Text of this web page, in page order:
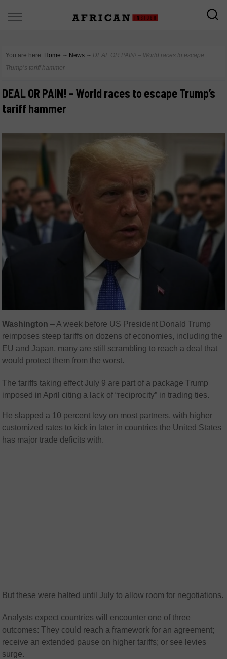
You are here: Home ∼ News ∼ DEAL OR PAIN! – World races to escape
Trump’s tariff hammer
DEAL OR PAIN! – World races to escape Trump’s
tariff hammer
Washington – A week before US President Donald Trump
reimposes steep tariffs on dozens of economies, including the
EU and Japan, many are still scrambling to reach a deal that
would protect them from the worst.
The tariffs taking effect July 9 are part of a package Trump
imposed in April citing a lack of “reciprocity” in trading ties.
He slapped a 10 percent levy on most partners, with higher
customized rates to kick in later in countries the United States
has major trade deficits with.
But these were halted until July to allow room for negotiations.
Analysts expect countries will encounter one of three
outcomes: They could reach a framework for an agreement;
receive an extended pause on higher tariffs; or see levies
surge.